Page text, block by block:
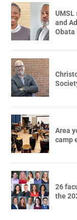
UMSL
and
Obata
Area
camp
26
the